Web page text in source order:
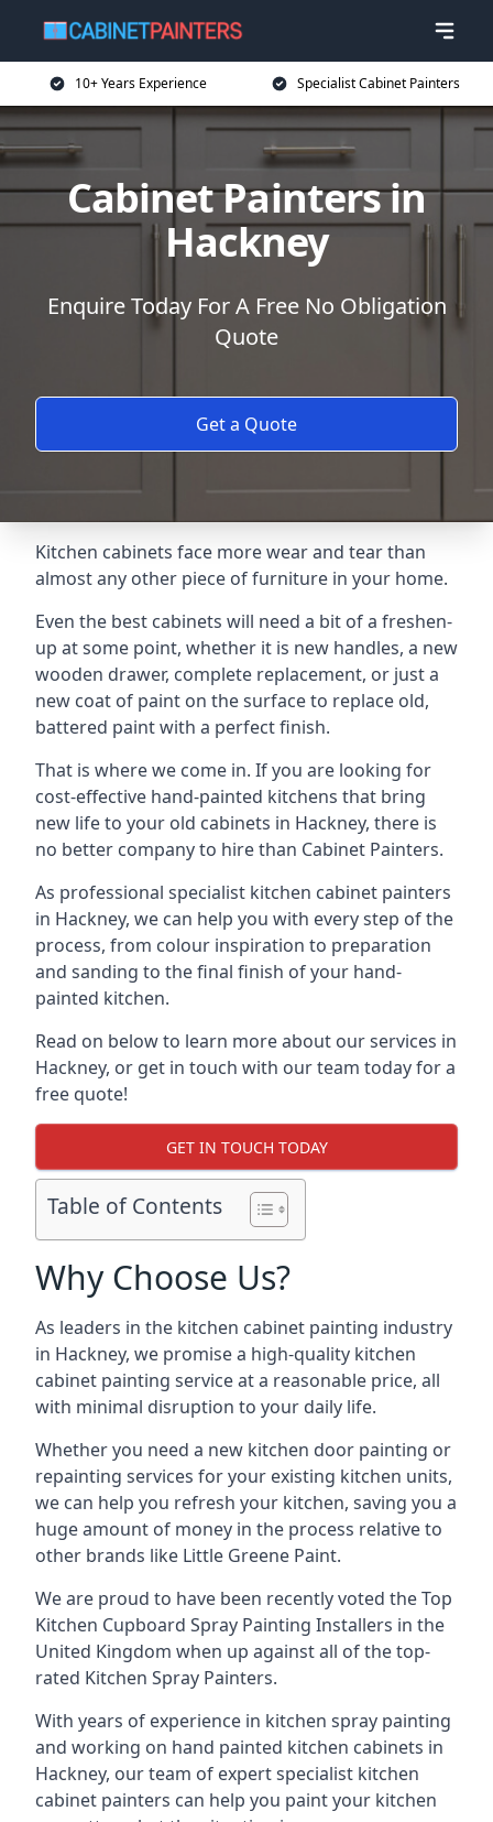
10+ Years Experience Specialist Cabinet Painters
Cabinet Painters in
Hackney
Enquire Today For A Free No Obligation
Quote
Get a Quote
Kitchen cabinets face more wear and tear than
almost any other piece of furniture in your home.
Even the best cabinets will need a bit of a freshen-
up at some point, whether it is new handles, a new
wooden drawer, complete replacement, or just a
new coat of paint on the surface to replace old,
battered paint with a perfect finish.
That is where we come in. If you are looking for
cost-effective hand-painted kitchens that bring
new life to your old cabinets in Hackney, there is
no better company to hire than Cabinet Painters.
As professional specialist kitchen cabinet painters
in Hackney, we can help you with every step of the
process, from colour inspiration to preparation
and sanding to the final finish of your hand-
painted kitchen.
Read on below to learn more about our services in
Hackney, or get in touch with our team today for a
free quote!
GET IN TOUCH TODAY
Table of Contents
Why Choose Us?
As leaders in the kitchen cabinet painting industry
in Hackney, we promise a high-quality kitchen
cabinet painting service at a reasonable price, all
with minimal disruption to your daily life.
Whether you need a new kitchen door painting or
repainting services for your existing kitchen units,
we can help you refresh your kitchen, saving you a
huge amount of money in the process relative to
other brands like Little Greene Paint.
We are proud to have been recently voted theTop
Kitchen Cupboard Spray Painting Installers in the
United Kingdom when up against all of the top-
rated Kitchen Spray Painters.
With years of experience in kitchen spray painting
and working on hand painted kitchen cabinets in
Hackney, our team of expert specialist kitchen
cabinet painters can help you paint your kitchen